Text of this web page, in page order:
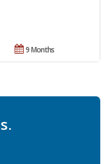
9 Months